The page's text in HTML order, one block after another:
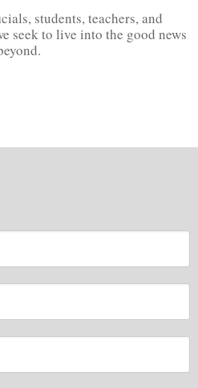
students, teachers, and
seek to live into the good news